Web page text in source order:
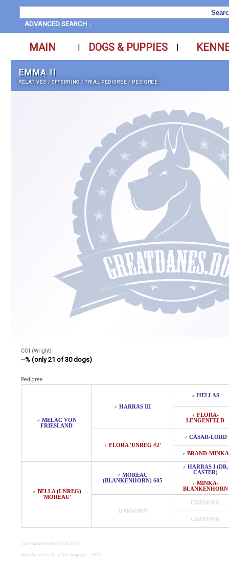
ADVANCED SEARCH ↓
MAIN | DOGS & PUPPIES |
EMMA II
RELATIVES /OFFSPRING /TRIAL PEDIGREE / PEDIGREE
COI (Wright)
--% (only 21 of 30 dogs)
Pedigree
♂ MELAC VON
FRIESLAND
♂ HARRAS III
♂ HELLAS
♀ FLORA-
LENGENFELD
♀ FLORA 'UNREG #2'
♂ CASAR-LORD
♀ BRAND-MINKA
♀ BELLA (UNREG)
'MOREAU'
♂ MOREAU
(BLANKENHORN) 605
♂ HARRAS I (DR.
CASTER)
♀ MINKA-
BLANKENHORN
UNKNOWN
UNKNOWN
UNKNOWN
Last update was 15.03.2017
Number of visits of the dogpage - 1911